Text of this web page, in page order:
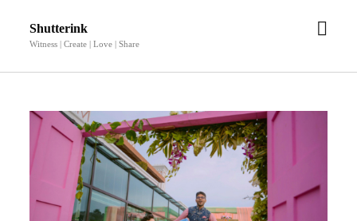
Shutterink
Witness | Create | Love | Share
open